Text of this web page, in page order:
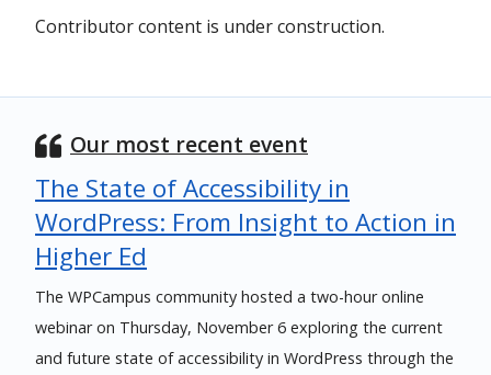
Contributor content is under construction.
Our most recent event
The State of Accessibility in
WordPress: From Insight to Action in
Higher Ed
The WPCampus community hosted a two-hour online
webinar on Thursday, November 6 exploring the current
and future state of accessibility in WordPress through the